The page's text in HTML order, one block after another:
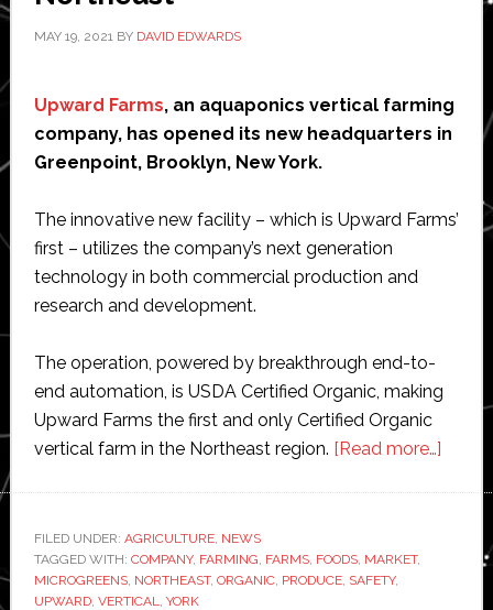
MAY 19, 2021BY DAVID EDWARDS
Upward Farms, an aquaponics vertical farming
company, has opened its new headquarters in
Greenpoint, Brooklyn, New York.
The innovative new facility – which is Upward Farms’
first – utilizes the company’s next generation
technology in both commercial production and
research and development.
The operation, powered by breakthrough end-to-
end automation, is USDA Certified Organic, making
Upward Farms the first and only Certified Organic
vertical farm in the Northeast region. [Read more…]about
FILED UNDER: AGRICULTURE, NEWS
TAGGED WITH: COMPANY, FARMING, FARMS, FOODS, MARKET,
MICROGREENS, NORTHEAST, ORGANIC, PRODUCE, SAFETY,
UPWARD, VERTICAL, YORK